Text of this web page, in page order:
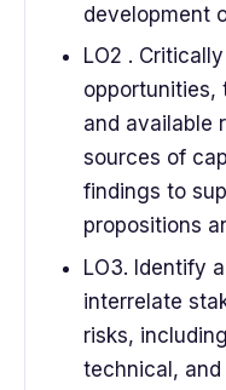
development
LO2 .
opportunities,
and available
sources of
findings to
propositions
LO3. Identify
interrelate
risks,
technical,